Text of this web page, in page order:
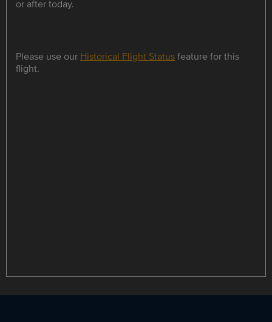
or after today.
Please use our Historical Flight Statusfeature for this
flight.